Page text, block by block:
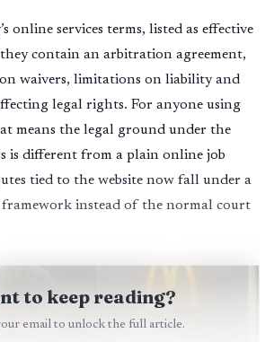
online services terms, listed as effective
contain an arbitration agreement,
waivers, limitations on liability and
legal rights. For anyone using
means the legal ground under the
is different from a plain online job
tied to the website now fall under a
instead of the normal court
to keep reading?
email to unlock the full article.